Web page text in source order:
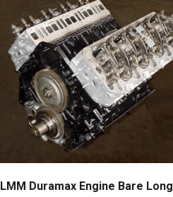
LMM Duramax Engine Bare Long